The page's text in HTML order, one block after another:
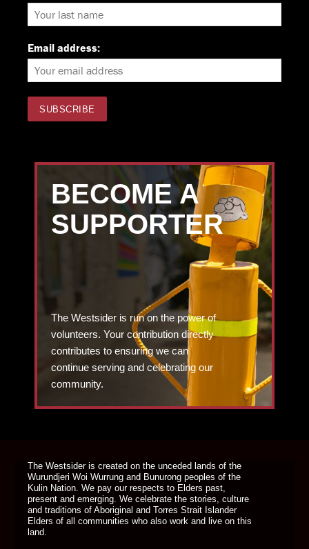
Email address:
BECOME A
SUPPORTER
The Westsider is run on the power of
volunteers. Your contribution directly
contributes to ensuring we can
continue serving and celebrating our
community.
The Westsider is created on the unceded lands of the
Wurundjeri Woi Wurrung and Bunurong peoples of the
Kulin Nation. We pay our respects to Elders past,
present and emerging. We celebrate the stories, culture
and traditions of Aboriginal and Torres Strait Islander
Elders of all communities who also work and live on this
land.